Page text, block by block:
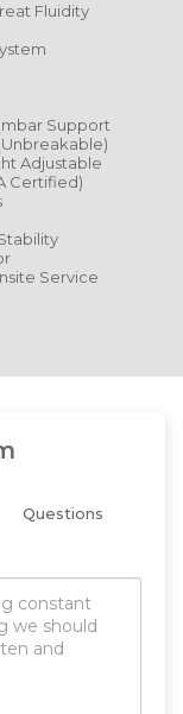
Fluidity
Support
Adjustable
Certified)
Service
Questions